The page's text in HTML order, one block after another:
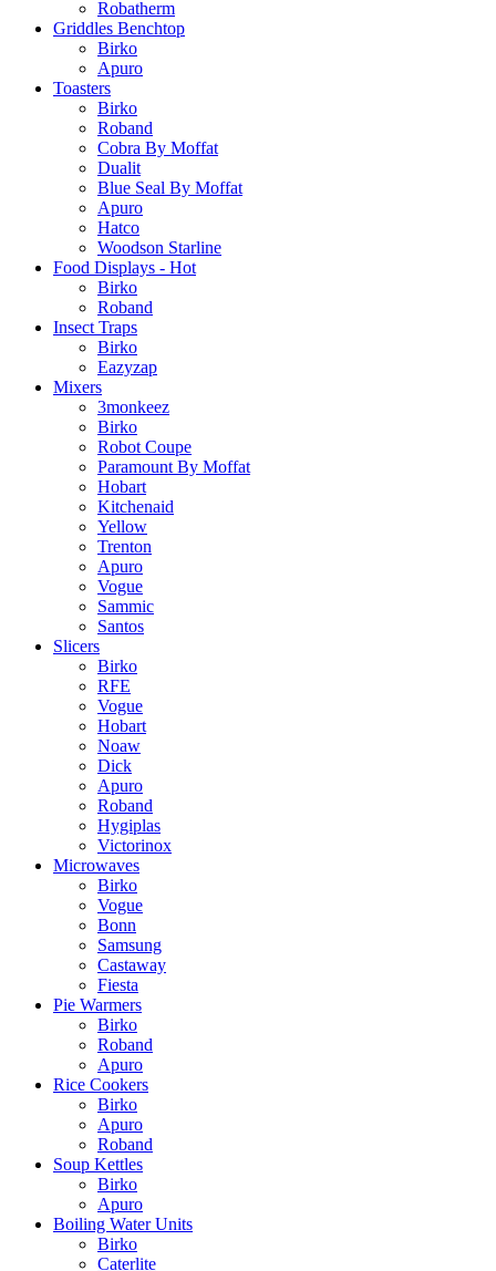
Robatherm
Griddles Benchtop
Birko
Apuro
Toasters
Birko
Roband
Cobra By Moffat
Dualit
Blue Seal By Moffat
Apuro
Hatco
Woodson Starline
Food Displays - Hot
Birko
Roband
Insect Traps
Birko
Eazyzap
Mixers
3monkeez
Birko
Robot Coupe
Paramount By Moffat
Hobart
Kitchenaid
Yellow
Trenton
Apuro
Vogue
Sammic
Santos
Slicers
Birko
RFE
Vogue
Hobart
Noaw
Dick
Apuro
Roband
Hygiplas
Victorinox
Microwaves
Birko
Vogue
Bonn
Samsung
Castaway
Fiesta
Pie Warmers
Birko
Roband
Apuro
Rice Cookers
Birko
Apuro
Roband
Soup Kettles
Birko
Apuro
Boiling Water Units
Birko
Caterlite